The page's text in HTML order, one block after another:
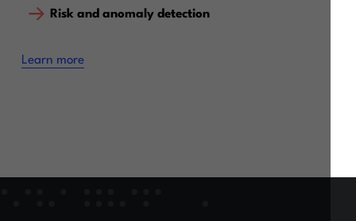
Risk and anomaly detection
Learn more